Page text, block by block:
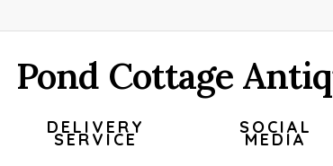
Pond Cottage
DELIVERY
SERVICE
SOCIAL
MEDIA